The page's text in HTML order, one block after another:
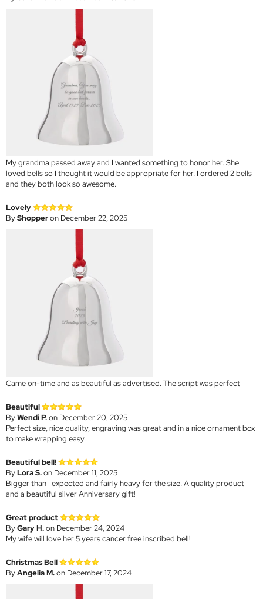
My grandma passed away and I wanted something to honor her. She
loved bells so I thought it would be appropriate for her. I ordered 2 bells
and they both look so awesome.
Lovely
ByShopperon December 22, 2025
Came on-time and as beautiful as advertised. The script was perfect
Beautiful
ByWendi P.on December 20, 2025
Perfect size, nice quality, engraving was great and in a nice ornament box
to make wrapping easy.
Beautiful bell!
ByLora S.on December 11, 2025
Bigger than I expected and fairly heavy for the size. A quality product
and a beautiful silver Anniversary gift!
Great product
ByGary H.on December 24, 2024
My wife will love her 5 years cancer free inscribed bell!
Christmas Bell
ByAngelia M.on December 17, 2024